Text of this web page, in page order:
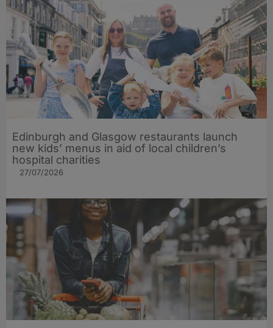
Edinburgh and Glasgow restaurants launch
new kids’ menus in aid of local children’s
hospital charities
27/07/2026